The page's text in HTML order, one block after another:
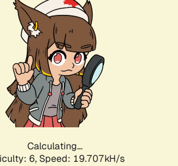
Calculating...
6, Speed: 19.707kH/s